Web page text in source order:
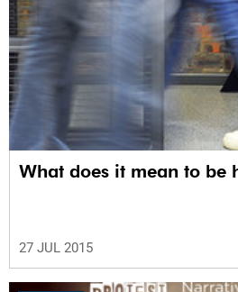
What does it mean to be
27 JUL 2015